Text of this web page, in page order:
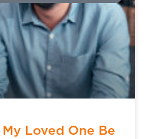
Loved One Be